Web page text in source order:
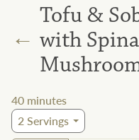
←
Tofu &
with
40 minutes
2Servings